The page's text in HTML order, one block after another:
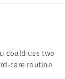
could use two
care routine